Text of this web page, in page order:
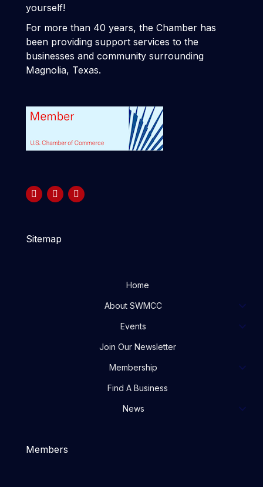
yourself!
For more than 40 years, the Chamber has
been providing support services to the
businesses and community surrounding
Magnolia, Texas.
Sitemap
Home
About SWMCC
Events
Join Our Newsletter
Membership
Find A Business
News
Members